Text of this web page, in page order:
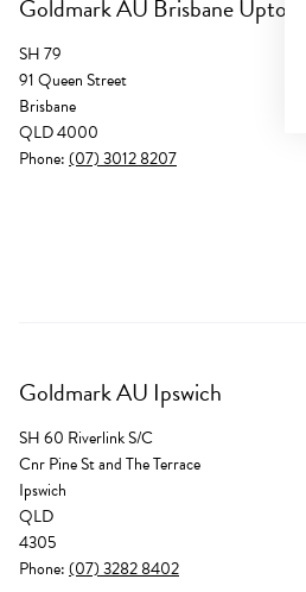
Goldmark AU Brisbane Uptown
SH 79
91 Queen Street
Brisbane
QLD 4000
Phone:(07) 3012 8207
Goldmark AU Ipswich
SH 60 Riverlink S/C
Cnr Pine St and The Terrace
Ipswich
QLD
4305
Phone:(07) 3282 8402